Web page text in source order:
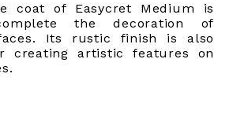
coat of Easycret Medium is
the decoration of
Its rustic finish is also
creating artistic features on